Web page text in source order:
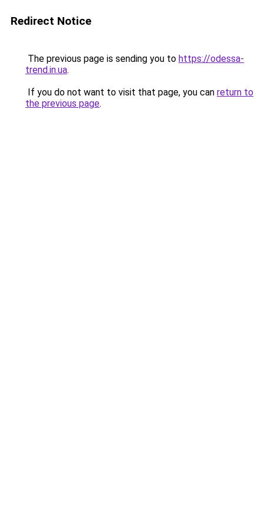
Redirect Notice
The previous page is sending you to https://odessa-
trend.in.ua.
If you do not want to visit that page, you can return to
the previous page.